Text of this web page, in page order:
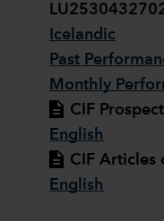
Icelandic
Past
Monthly
CIF
English
CIF Articles
English